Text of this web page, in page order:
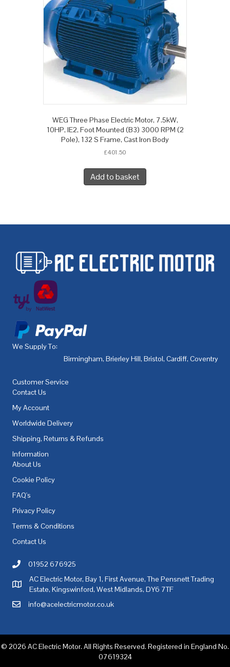
WEG Three Phase Electric Motor, 7.5kW,
10HP, IE2, Foot Mounted (B3) 3000 RPM (2
Pole), 132 S Frame, Cast Iron Body
£401.50
Add to basket
We Supply To:
Birmingham, Brierley Hill, Bristol, Cardiff, Coventry
Customer Service
Contact Us
My Account
Worldwide Delivery
Shipping, Returns & Refunds
Information
About Us
Cookie Policy
FAQ's
Privacy Policy
Terms & Conditions
Contact Us
Call AC Electric Motor Sales on Telephone 01952 676925
01952 676925
AC Electric Motor Sales Address
AC Electric Motor, Bay 1, First Avenue, The Pensnett Trading
Estate, Kingswinford, West Midlands, DY6 7TF
Email AC Electric Motor Sales
info@acelectricmotor.co.uk
© 2026 AC Electric Motor. All Rights Reserved. Registered in England No.
07619324